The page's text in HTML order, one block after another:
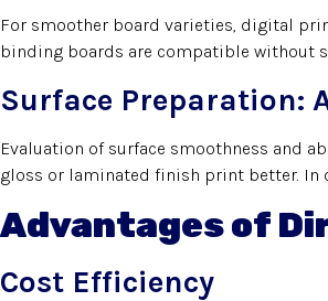
For smoother board varieties, digital
binding boards are compatible without
Surface Preparation:
Evaluation of surface smoothness and
gloss or laminated finish print better. In
Advantages of
Cost Efficiency